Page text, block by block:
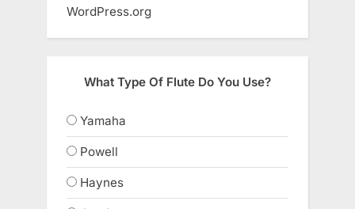
WordPress.org
What Type Of Flute Do You Use?
Yamaha
Powell
Haynes